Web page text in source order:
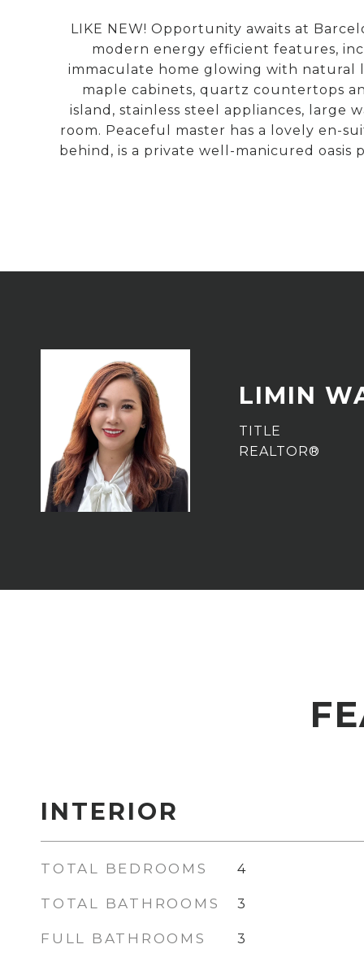
LIKE NEW! Opportunity awaits at
modern energy efficient features,
immaculate home glowing with natural
maple cabinets, quartz countertops
island, stainless steel appliances, large
room. Peaceful master has a lovely en-
behind, is a private well-manicured
LIMIN
TITLE
REALTOR®
INTERIOR
TOTAL BEDROOMS 4
TOTAL BATHROOMS 3
FULL BATHROOMS 3